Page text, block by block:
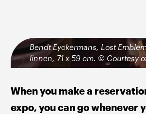
Bendt Eyckermans, Lost
linnen, 71 x 59 cm. © Courtesy
When you make a
expo, you can go whenever